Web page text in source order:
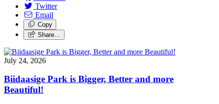
Twitter
Email
Copy
Share…
July 24, 2026
Biidaasige Park is Bigger, Better and more
Beautiful!